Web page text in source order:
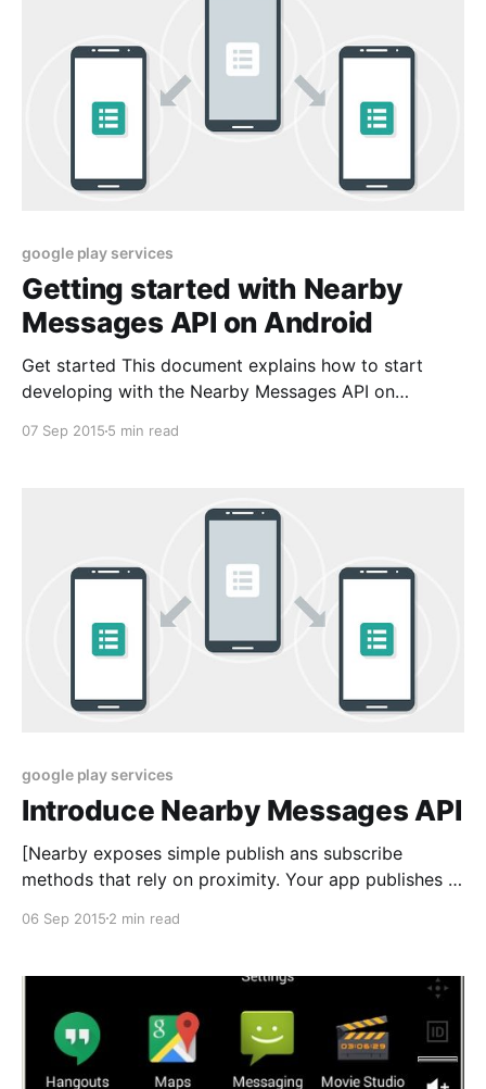
google play services
Getting started with Nearby
Messages API on Android
Get started This document explains how to start
developing with the Nearby Messages API on
Play services. Step 1: Get Google Play services The
07 Sep 2015 5 min read
google play services
Introduce Nearby Messages API
[Nearby exposes simple publish ans subscribe
methods that rely on proximity. Your app publishes a
You can build a variety of user experiences to share
bearby devices. Today, in this article I will show you
introduce
06 Sep 2015 2 min read